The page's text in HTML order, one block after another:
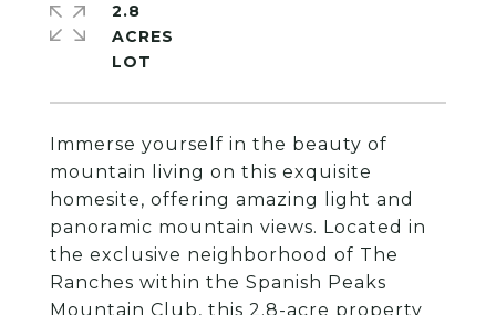
Immerse yourself in the beauty of
mountain living on this exquisite
homesite, offering amazing light and
panoramic mountain views. Located in
the exclusive neighborhood of The
Ranches within the Spanish Peaks
Mountain Club, this 2.8-acre property
2.8
ACRES